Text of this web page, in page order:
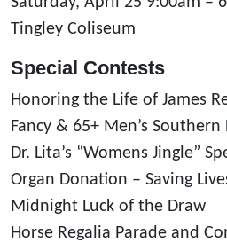
Tingley Coliseum
Special Contests
Honoring the Life of James
Fancy & 65+ Men’s Southern
Dr. Lita’s “Womens Jingle”
Organ Donation – Saving
Midnight Luck of the Draw
Horse Regalia Parade and